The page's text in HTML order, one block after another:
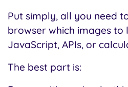
Put simply, all you need
browser which images to
JavaScript, APIs, or
The best part is: